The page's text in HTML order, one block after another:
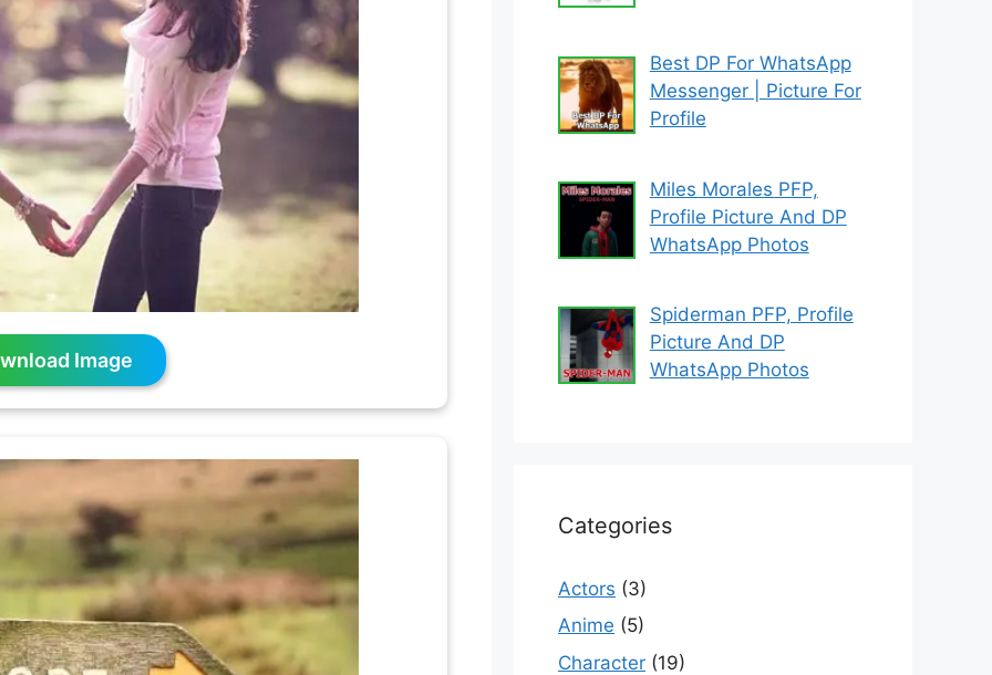
Image
Best DP For WhatsApp
Messenger | Picture For
Profile
Miles Morales PFP,
Profile Picture And DP
WhatsApp Photos
Spiderman PFP, Profile
Picture And DP
WhatsApp Photos
Categories
Actors (3)
Anime (5)
Character (19)